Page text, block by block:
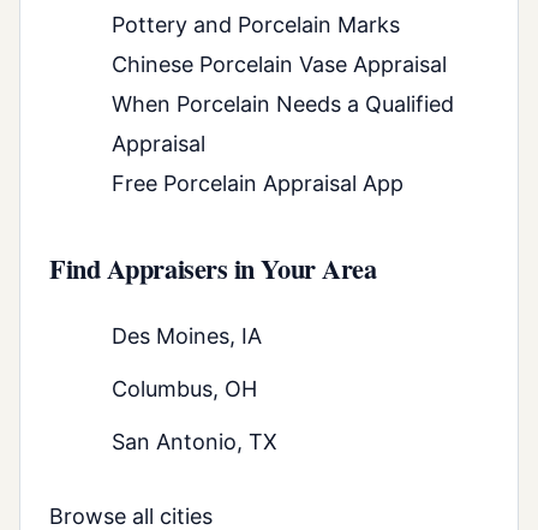
Pottery and Porcelain Marks
Chinese Porcelain Vase Appraisal
When Porcelain Needs a Qualified
Appraisal
Free Porcelain Appraisal App
Find Appraisers in Your Area
Des Moines, IA
Columbus, OH
San Antonio, TX
Browse all cities